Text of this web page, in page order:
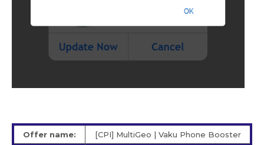
Offer name:
[CPI] MultiGeo | Vaku Phone Booster